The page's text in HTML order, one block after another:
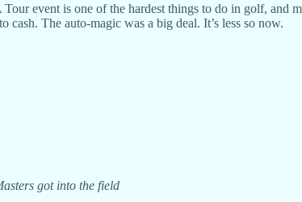
event is one of the hardest things to do in golf,
cash. The auto-magic was a big deal. It’s less so now.
got into the field